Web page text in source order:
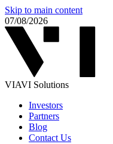
Skip to main content
07/08/2026
VIAVI Solutions
Investors
Partners
Blog
Contact Us